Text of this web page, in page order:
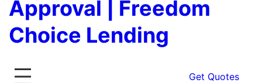
Approval | Freedom
Choice Lending
Get Quotes